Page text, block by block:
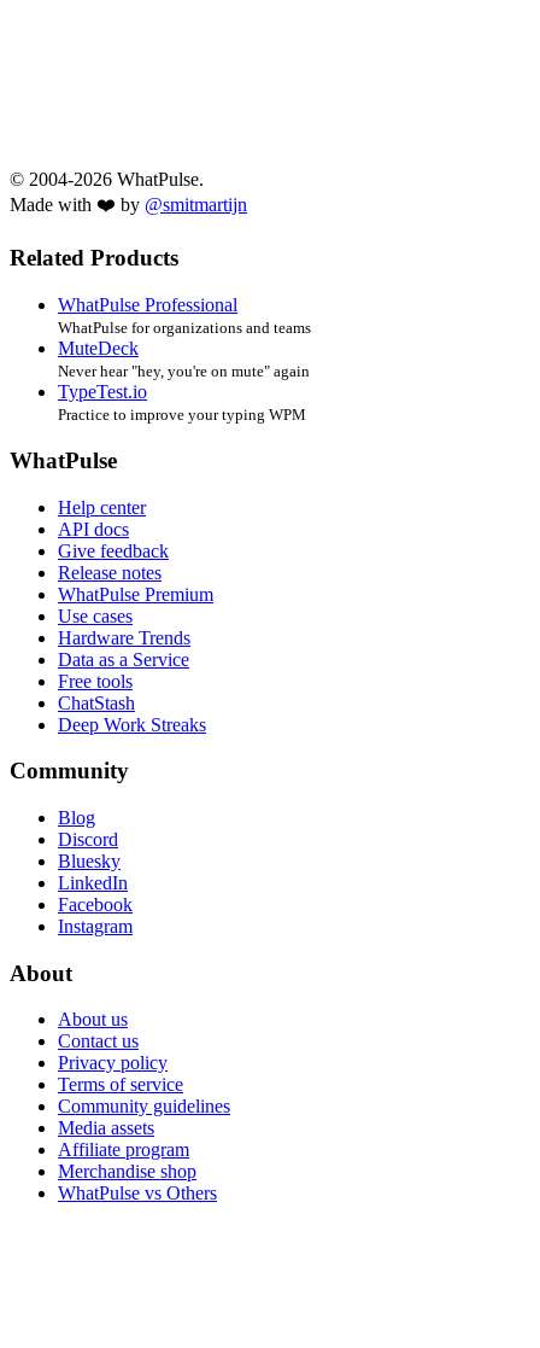
© 2004-2026 WhatPulse.
Made with ❤️ by @smitmartijn
Related Products
WhatPulse Professional
WhatPulse for organizations and teams
MuteDeck
Never hear "hey, you're on mute" again
TypeTest.io
Practice to improve your typing WPM
WhatPulse
Help center
API docs
Give feedback
Release notes
WhatPulse Premium
Use cases
Hardware Trends
Data as a Service
Free tools
ChatStash
Deep Work Streaks
Community
Blog
Discord
Bluesky
LinkedIn
Facebook
Instagram
About
About us
Contact us
Privacy policy
Terms of service
Community guidelines
Media assets
Affiliate program
Merchandise shop
WhatPulse vs Others